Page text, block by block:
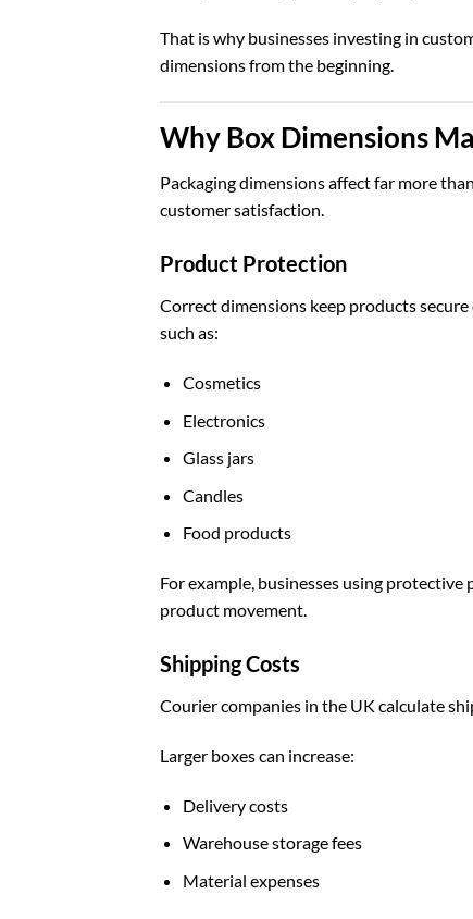
That is why businesses investing in
dimensions from the beginning.
Why Box Dimensions
Packaging dimensions affect far more
customer satisfaction.
Product Protection
Correct dimensions keep products
such as:
Cosmetics
Electronics
Glass jars
Candles
Food products
For example, businesses using protective
product movement.
Shipping Costs
Courier companies in the UK calculate
Larger boxes can increase:
Delivery costs
Warehouse storage fees
Material expenses